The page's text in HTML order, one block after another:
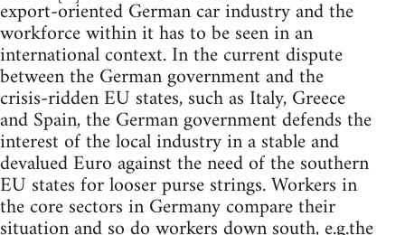
export-oriented German car industry and the
workforce within it has to be seen in an
international context. In the current dispute
between the German government and the
crisis-ridden EU states, such as Italy, Greece
and Spain, the German government defends the
interest of the local industry in a stable and
devalued Euro against the need of the southern
EU states for looser purse strings. Workers in
the core sectors in Germany compare their